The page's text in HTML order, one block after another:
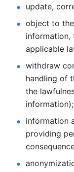
update,
object to
information,
applicable
withdraw
handling of
the
information);
information
providing